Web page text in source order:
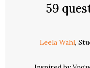
59
Leela Wahl,